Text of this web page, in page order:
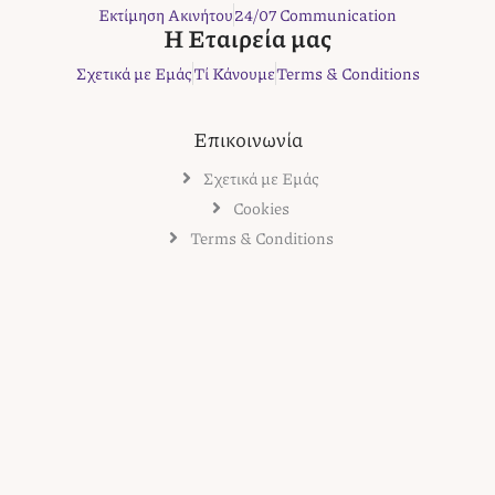
m t
Εκτίμηση Ακινήτου24/07 Communication
Η Εταιρεία μας
Σχετικά με ΕμάςΤί ΚάνουμεTerms & Conditions
Επικοινωνία
Σχετικά με Εμάς
Cookies
Terms & Conditions